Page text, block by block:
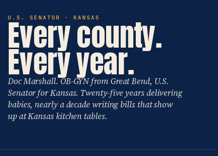
U.S. SENATOR · KANSAS
Every county.
Every year.
Doc Marshall. OB-GYN from Great Bend, U.S.
Senator for Kansas. Twenty-five years delivering
babies, nearly a decade writing bills that show
up at Kansas kitchen tables.